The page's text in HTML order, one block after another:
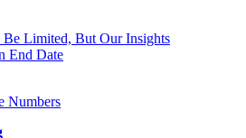
Limited, But Our Insights
End Date
Numbers